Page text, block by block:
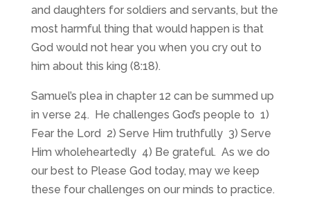
and daughters for soldiers and servants, but the
most harmful thing that would happen is that
God would not hear you when you cry out to
him about this king (8:18).
Samuel’s plea in chapter 12 can be summed up
in verse 24. He challenges God’s people to 1)
Fear the Lord 2) Serve Him truthfully 3) Serve
Him wholeheartedly 4) Be grateful. As we do
our best to Please God today, may we keep
these four challenges on our minds to practice.